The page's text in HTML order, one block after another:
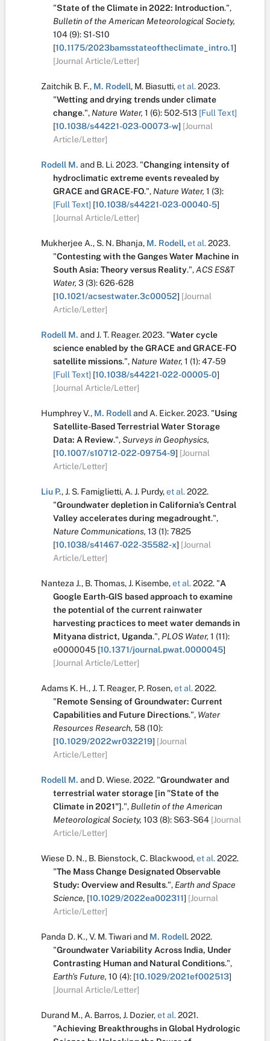
"State of the Climate in 2022: Introduction.",
Bulletin of the American Meteorological Society,
104 (9): S1-S10
[10.1175/2023bamsstateoftheclimate_intro.1]
[Journal Article/Letter]
Zaitchik B. F., M. Rodell, M. Biasutti,et al.2023.
"Wetting and drying trends under climate
change.", Nature Water, 1 (6):502-513 [Full Text]
[10.1038/s44221-023-00073-w] [Journal
Article/Letter]
Rodell M. and B. Li.2023. "Changing intensity of
hydroclimatic extreme events revealed by
GRACE and GRACE-FO.", Nature Water, 1 (3):
[Full Text] [10.1038/s44221-023-00040-5]
[Journal Article/Letter]
Mukherjee A., S. N. Bhanja, M. Rodell,et al.2023.
"Contesting with the Ganges Water Machine in
South Asia: Theory versus Reality.",ACS ES&T
Water, 3 (3):626-628
[10.1021/acsestwater.3c00052] [Journal
Article/Letter]
Rodell M. andJ. T. Reager.2023. "Water cycle
science enabled by the GRACE and GRACE-FO
satellite missions.", Nature Water, 1 (1):47-59
[Full Text] [10.1038/s44221-022-00005-0]
[Journal Article/Letter]
Humphrey V., M. Rodelland A. Eicker.2023. "Using
Satellite-Based Terrestrial Water Storage
Data: A Review.",Surveys in Geophysics,
[10.1007/s10712-022-09754-9] [Journal
Article/Letter]
Liu P.,J. S. Famiglietti, A. J. Purdy,et al.2022.
"Groundwater depletion in California’s Central
Valley accelerates during megadrought.",
Nature Communications, 13 (1):7825
[10.1038/s41467-022-35582-x] [Journal
Article/Letter]
Nanteza J., B. Thomas,J. Kisembe,et al.2022. "A
Google Earth-GIS based approach to examine
the potential of the current rainwater
harvesting practices to meet water demands in
Mityana district, Uganda.", PLOS Water, 1 (11):
e0000045 [10.1371/journal.pwat.0000045]
[Journal Article/Letter]
Adams K. H.,J. T. Reager, P. Rosen,et al.2022.
"Remote Sensing of Groundwater: Current
Capabilities and Future Directions.", Water
Resources Research, 58 (10):
[10.1029/2022wr032219] [Journal
Article/Letter]
Rodell M. and D. Wiese.2022. "Groundwater and
terrestrial water storage [in "State of the
Climate in 2021"].", Bulletin of the American
Meteorological Society, 103 (8): S63-S64 [Journal
Article/Letter]
Wiese D. N., B. Bienstock,C. Blackwood,et al.2022.
"The Mass Change Designated Observable
Study: Overview and Results.", Earth and Space
Science, [10.1029/2022ea002311] [Journal
Article/Letter]
Panda D. K.,V. M. Tiwariand M. Rodell.2022.
"Groundwater Variability Across India, Under
Contrasting Human and Natural Conditions.",
Earth's Future, 10 (4): [10.1029/2021ef002513]
[Journal Article/Letter]
Durand M., A. Barros,J. Dozier,et al.2021.
"Achieving Breakthroughs in Global Hydrologic